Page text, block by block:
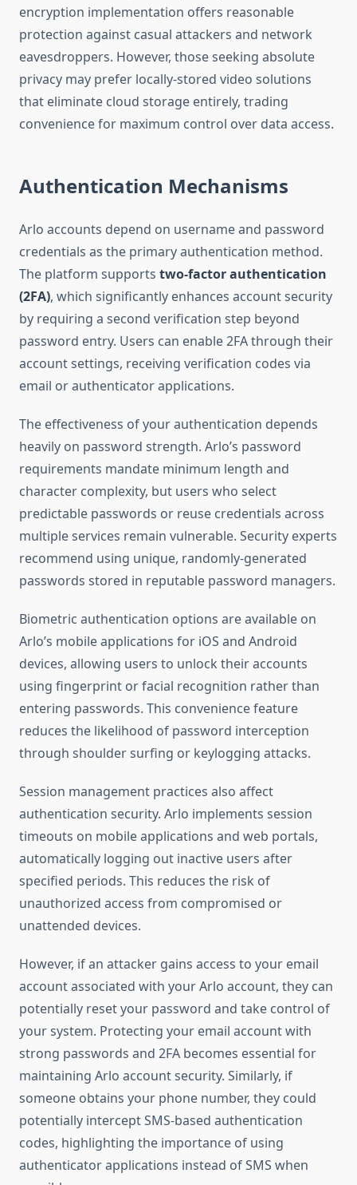
encryption implementation offers reasonable
protection against casual attackers and network
eavesdroppers. However, those seeking absolute
privacy may prefer locally-stored video solutions
that eliminate cloud storage entirely, trading
convenience for maximum control over data access.
Authentication Mechanisms
Arlo accounts depend on username and password
credentials as the primary authentication method.
The platform supports two-factor authentication
(2FA), which significantly enhances account security
by requiring a second verification step beyond
password entry. Users can enable 2FA through their
account settings, receiving verification codes via
email or authenticator applications.
The effectiveness of your authentication depends
heavily on password strength. Arlo’s password
requirements mandate minimum length and
character complexity, but users who select
predictable passwords or reuse credentials across
multiple services remain vulnerable. Security experts
recommend using unique, randomly-generated
passwords stored in reputable password managers.
Biometric authentication options are available on
Arlo’s mobile applications for iOS and Android
devices, allowing users to unlock their accounts
using fingerprint or facial recognition rather than
entering passwords. This convenience feature
reduces the likelihood of password interception
through shoulder surfing or keylogging attacks.
Session management practices also affect
authentication security. Arlo implements session
timeouts on mobile applications and web portals,
automatically logging out inactive users after
specified periods. This reduces the risk of
unauthorized access from compromised or
unattended devices.
However, if an attacker gains access to your email
account associated with your Arlo account, they can
potentially reset your password and take control of
your system. Protecting your email account with
strong passwords and 2FA becomes essential for
maintaining Arlo account security. Similarly, if
someone obtains your phone number, they could
potentially intercept SMS-based authentication
codes, highlighting the importance of using
authenticator applications instead of SMS when